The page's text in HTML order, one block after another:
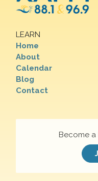
LEARN
Home
About
Calendar
Blog
Contact
Become a